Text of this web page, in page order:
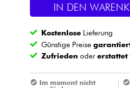
Blasinstrumente
Kabel & Zubehöre
IN DEN
Kostenlose Lieferung
Günstige Preise
Zufrieden odererstattet
Im moment nicht